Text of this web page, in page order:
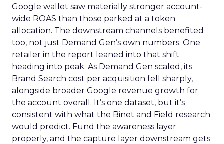
Google wallet saw materially stronger account-
wide ROAS than those parked at a token
allocation. The downstream channels benefited
too, not just Demand Gen’s own numbers. One
retailer in the report leaned into that shift
heading into peak. As Demand Gen scaled, its
Brand Search cost per acquisition fell sharply,
alongside broader Google revenue growth for
the account overall. It’s one dataset, but it’s
consistent with what the Binet and Field research
would predict. Fund the awareness layer
properly, and the capture layer downstream gets